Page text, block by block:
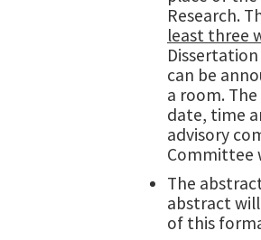
Research.
least three
can be
a room.
date, time
advisory
Committee
The
abstract
of this